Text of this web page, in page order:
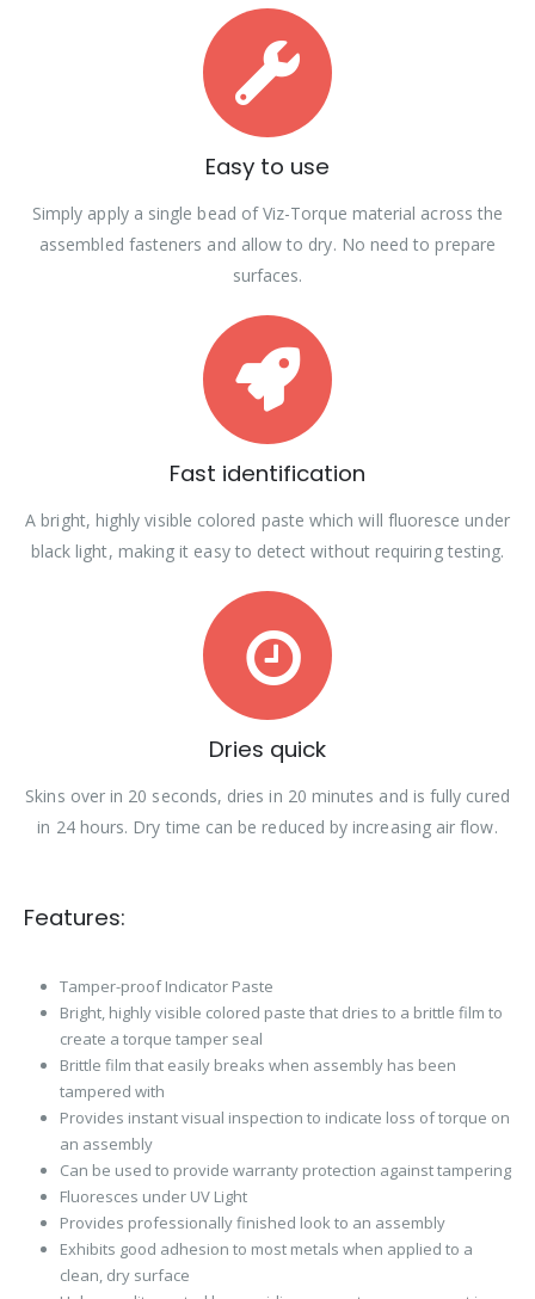
Easy to use
Simply apply a single bead of Viz-Torque material across the
assembled fasteners and allow to dry. No need to prepare
surfaces.
Fast identification
A bright, highly visible colored paste which will fluoresce under
black light, making it easy to detect without requiring testing.
Dries quick
Skins over in 20 seconds, dries in 20 minutes and is fully cured
in 24 hours. Dry time can be reduced by increasing air flow.
Features:
Tamper-proof Indicator Paste
Bright, highly visible colored paste that dries to a brittle film to
create a torque tamper seal
Brittle film that easily breaks when assembly has been
tampered with
Provides instant visual inspection to indicate loss of torque on
an assembly
Can be used to provide warranty protection against tampering
Fluoresces under UV Light
Provides professionally finished look to an assembly
Exhibits good adhesion to most metals when applied to a
clean, dry surface